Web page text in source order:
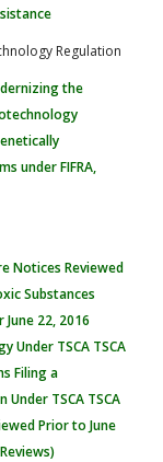
Regulation
the
under FIFRA,
Notices Reviewed
Substances
22, 2016
Under TSCA TSCA
Filing a
Under TSCA TSCA
Prior to June